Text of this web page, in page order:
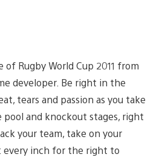
of Rugby World Cup 2011 from
developer. Be right in the
tears and passion as you take
and knockout stages, right
your team, take on your
every inch for the right to